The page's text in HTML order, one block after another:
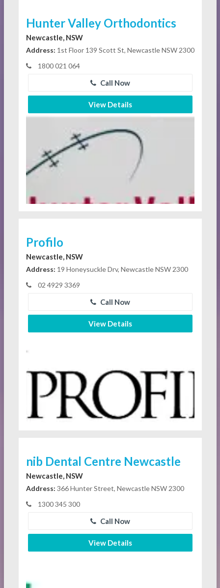
Hunter Valley Orthodontics
Newcastle, NSW
Address: 1st Floor 139 Scott St, Newcastle NSW 2300
1800 021 064
Call Now
View Details
Profilo
Newcastle, NSW
Address: 19 Honeysuckle Drv, Newcastle NSW 2300
02 4929 3369
Call Now
View Details
nib Dental Centre Newcastle
Newcastle, NSW
Address: 366 Hunter Street, Newcastle NSW 2300
1300 345 300
Call Now
View Details